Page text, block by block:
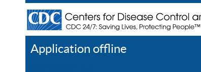
Application offline